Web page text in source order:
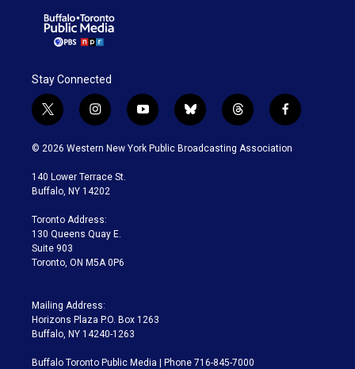
Stay Connected
t
w
i
t
e
i
n
s
a
g
a
m
y
o
u
b
l
u
t
h
r
f
a
c
© 2026 Western New York Public Broadcasting Association
140 Lower Terrace St.
Buffalo, NY 14202
Toronto Address:
130 Queens Quay E.
Suite 903
Toronto, ON M5A 0P6
Mailing Address:
Horizons Plaza P.O. Box 1263
Buffalo, NY 14240-1263
Buffalo Toronto Public Media | Phone 716-845-7000